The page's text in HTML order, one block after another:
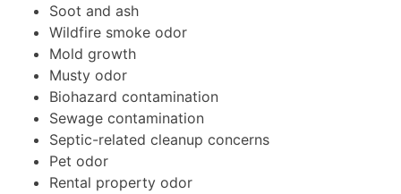
Soot and ash
Wildfire smoke odor
Mold growth
Musty odor
Biohazard contamination
Sewage contamination
Septic-related cleanup concerns
Pet odor
Rental property odor